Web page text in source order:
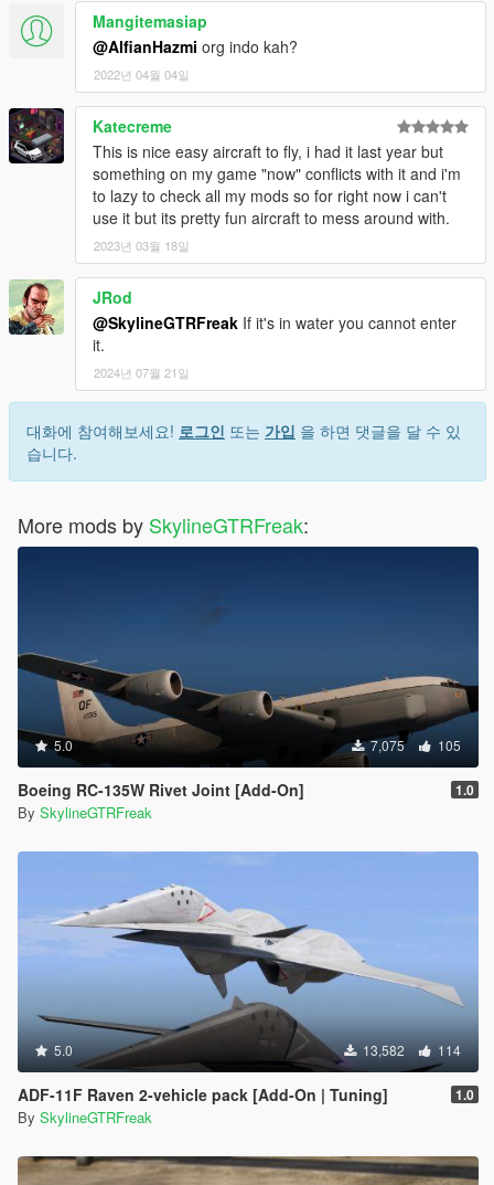
Mangitemasiap
@AlfianHazmi org indo kah?
2022년 04월 04일
Katecreme
This is nice easy aircraft to fly, i had it last year but
something on my game "now" conflicts with it and i'm
to lazy to check all my mods so for right now i can't
use it but its pretty fun aircraft to mess around with.
2023년 03월 18일
JRod
@SkylineGTRFreak If it's in water you cannot enter
it.
2024년 07월 21일
대화에 참여해보세요! 로그인 또는 가입 을 하면 댓글을 달 수 있
습니다.
More mods by SkylineGTRFreak:
5.0 7,075 105
Boeing RC-135W Rivet Joint [Add-On] 1.0
By SkylineGTRFreak
5.0 13,582 114
ADF-11F Raven 2-vehicle pack [Add-On | Tuning] 1.0
By SkylineGTRFreak